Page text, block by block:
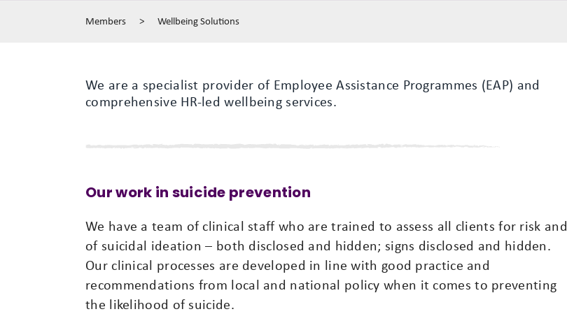
Members > Wellbeing Solutions
We are a specialist provider of Employee Assistance Programmes (EAP) and
comprehensive HR-led wellbeing services.
Our work in suicide prevention
We have a team of clinical staff who are trained to assess all clients for risk and
of suicidal ideation – both disclosed and hidden; signs disclosed and hidden.
Our clinical processes are developed in line with good practice and
recommendations from local and national policy when it comes to preventing
the likelihood of suicide.